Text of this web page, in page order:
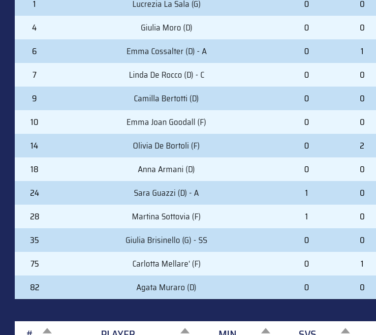
1 Lucrezia La Sala (G) 0 0
4
Giulia Moro (D) 0 0
6
Emma Cossalter (D) - A 0 1
7
Linda De Rocco (D) - C 0 0
9
Camilla Bertotti (D) 0 0
10
Emma Joan Goodall (F) 0 0
14
Olivia De Bortoli (F) 0 2
18
Anna Armani (D) 0 0
24
Sara Guazzi (D) - A 1 0
28
Martina Sottovia (F) 1 0
35
Giulia Brisinello (G) - SS 0 0
75
Carlotta Mellare' (F) 0 1
82
Agata Muraro (D) 0 0